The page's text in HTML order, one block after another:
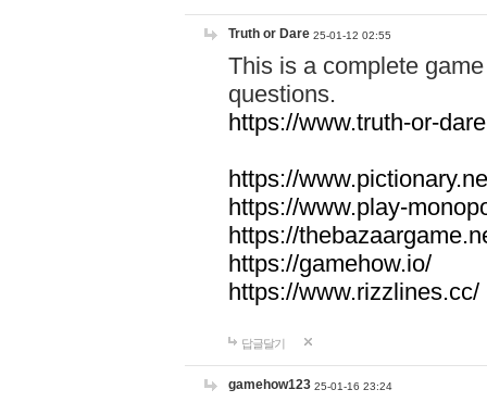
Truth or Dare 25-01-12 02:55
This is a complete
questions.
https://www.truth-or-
https://
https://www.play-
https://
https://gamehow.io/
https://www.rizzlines.cc/
답글달기
gamehow123 25-01-16 23:24